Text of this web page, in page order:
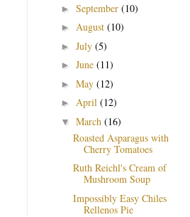
► September (10)
► August (10)
► July (5)
► June (11)
► May (12)
► April (12)
▼ March (16)
Roasted Asparagus with
Cherry Tomatoes
Ruth Reichl's Cream of
Mushroom Soup
Impossibly Easy Chiles
Rellenos Pie